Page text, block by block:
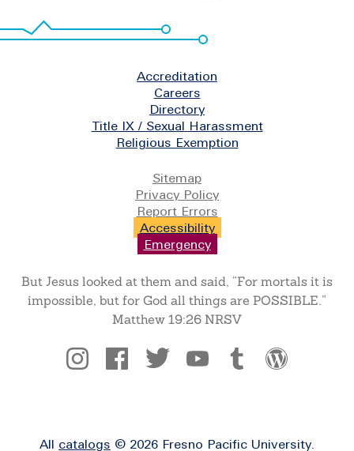
Accreditation
Careers
Directory
Title IX / Sexual Harassment
Religious Exemption
Sitemap
Privacy Policy
Report Errors
Accessibility
Emergency
But Jesus looked at them and said, “For mortals it is
impossible, but for God all things are POSSIBLE.”
Matthew 19:26 NRSV
Social
All catalogs © 2026 Fresno Pacific University.